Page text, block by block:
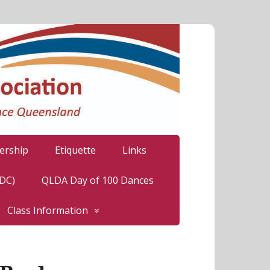
Etiquette Links
QLDA Day of 100 Dances
Class Information